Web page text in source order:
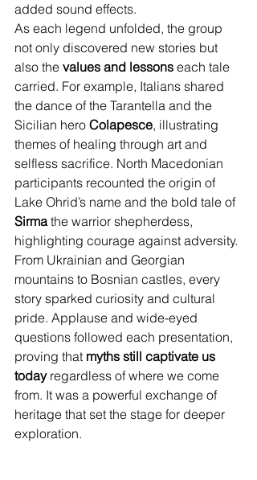
added sound effects.
As each legend unfolded, the group
not only discovered new stories but
also the values and lessons each tale
carried. For example, Italians shared
the dance of the Tarantella and the
Sicilian hero Colapesce, illustrating
themes of healing through art and
selfless sacrifice. North Macedonian
participants recounted the origin of
Lake Ohrid’s name and the bold tale of
Sirma the warrior shepherdess,
highlighting courage against adversity.
From Ukrainian and Georgian
mountains to Bosnian castles, every
story sparked curiosity and cultural
pride. Applause and wide-eyed
questions followed each presentation,
proving that myths still captivate us
today regardless of where we come
from. It was a powerful exchange of
heritage that set the stage for deeper
exploration.